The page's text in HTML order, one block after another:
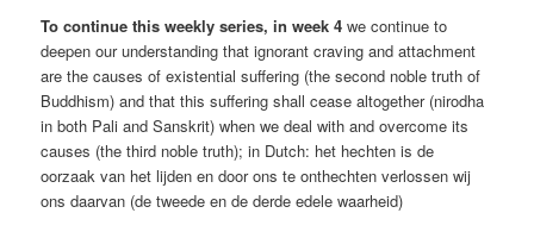
To continue this weekly series, in week 4 we continue to
deepen our understanding that ignorant craving and attachment
are the causes of existential suffering (the second noble truth of
Buddhism) and that this suffering shall cease altogether (nirodha
in both Pali and Sanskrit) when we deal with and overcome its
causes (the third noble truth); in Dutch: het hechten is de
oorzaak van het lijden en door ons te onthechten verlossen wij
ons daarvan (de tweede en de derde edele waarheid)